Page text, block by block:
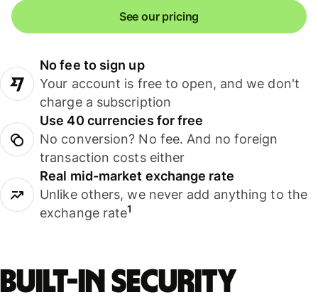
See our pricing
No fee to sign up
Your account is free to open, and we don't
charge a subscription
Use 40 currencies for free
No conversion? No fee. And no foreign
transaction costs either
Real mid-market exchange rate
Unlike others, we never add anything to the
exchange rate1
Built-in security